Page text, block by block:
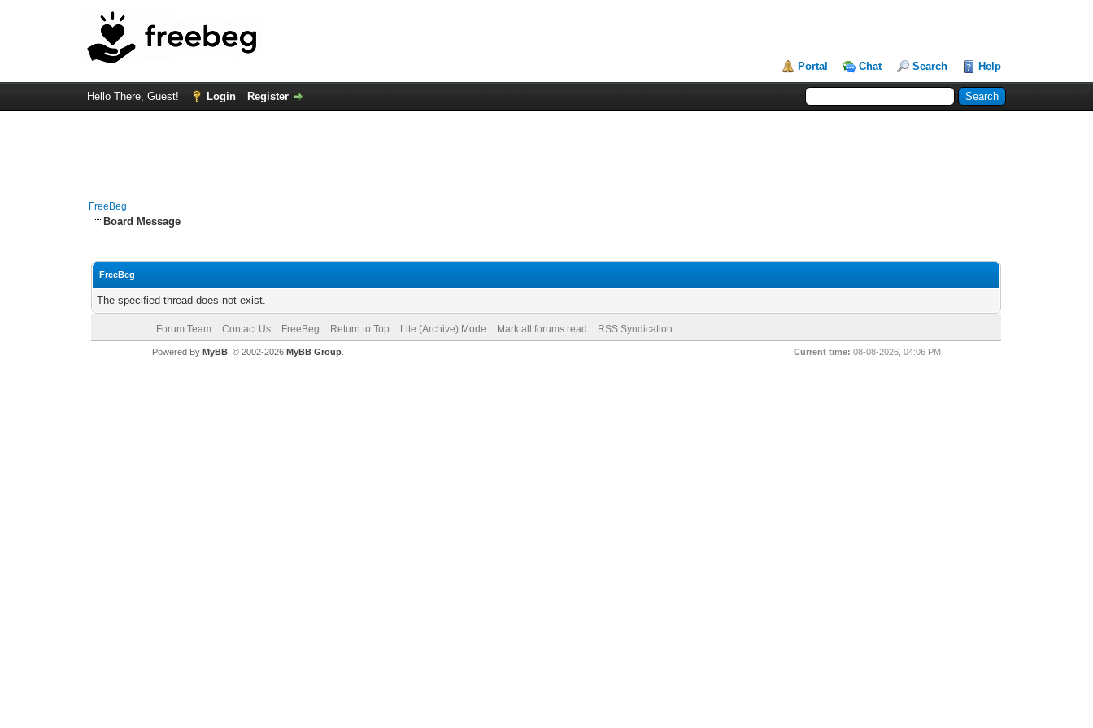
Portal Chat Search Help
Hello There, Guest! Login Register
FreeBeg
Board Message
FreeBeg
The specified thread does not exist.
Forum Team Contact Us FreeBeg Return to Top Lite (Archive) Mode Mark all forums read RSS Syndication
Current time: 08-08-2026, 04:06 PM
Powered By MyBB, © 2002-2026 MyBB Group.